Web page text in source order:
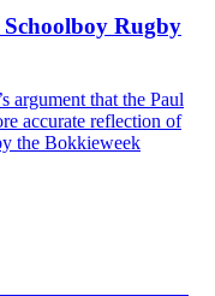
Rugby
argument that the Paul
accurate reflection of
the Bokkieweek